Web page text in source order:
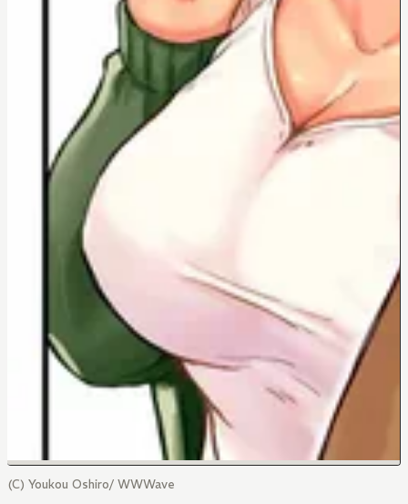
(C) Youkou Oshiro/ WWWave